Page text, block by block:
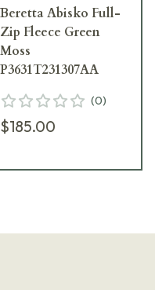
Beretta Abisko Full-
Zip Fleece Green
Moss
P3631T231307AA
(0)
$185.00